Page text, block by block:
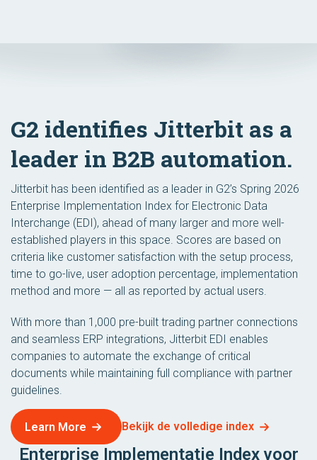
G2 identifies Jitterbit as a
leader in B2B automation.
Jitterbit has been identified as a leader in G2’s Spring 2026
Enterprise Implementation Index for Electronic Data
Interchange (EDI), ahead of many larger and more well-
established players in this space. Scores are based on
criteria like customer satisfaction with the setup process,
time to go-live, user adoption percentage, implementation
method and more — all as reported by actual users.
With more than 1,000 pre-built trading partner connections
and seamless ERP integrations, Jitterbit EDI enables
companies to automate the exchange of critical
documents while maintaining full compliance with partner
guidelines.
Learn More Bekijk de volledige index
Enterprise Implementatie Index voor